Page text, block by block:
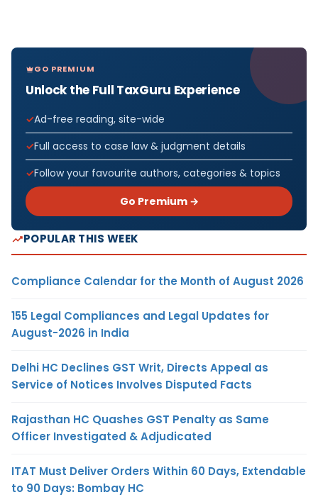
GO PREMIUM
Unlock the Full TaxGuru Experience
Ad-free reading, site-wide
Full access to case law & judgment details
Follow your favourite authors, categories & topics
Go Premium →
POPULAR THIS WEEK
Compliance Calendar for the Month of August 2026
155 Legal Compliances and Legal Updates for
August-2026 in India
Delhi HC Declines GST Writ, Directs Appeal as
Service of Notices Involves Disputed Facts
Rajasthan HC Quashes GST Penalty as Same
Officer Investigated & Adjudicated
ITAT Must Deliver Orders Within 60 Days, Extendable
to 90 Days: Bombay HC